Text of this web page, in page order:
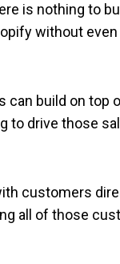
is nothing to
without
build on top
to drive those
customers
all of those